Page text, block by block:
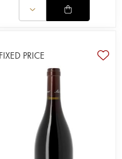
it as pure as
FIXED PRICE